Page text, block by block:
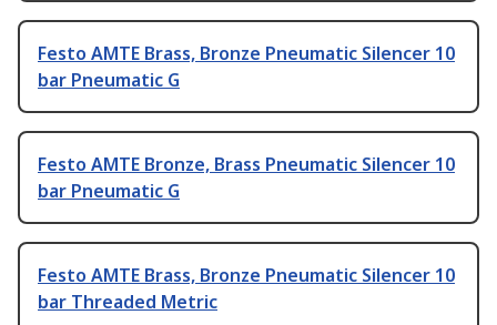
Festo AMTE Brass, Bronze Pneumatic Silencer 10
bar Pneumatic G
Festo AMTE Bronze, Brass Pneumatic Silencer 10
bar Pneumatic G
Festo AMTE Brass, Bronze Pneumatic Silencer 10
bar Threaded Metric